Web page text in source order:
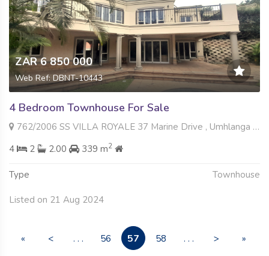
ZAR 6 850 000
Web Ref: DBNT-10443
4 Bedroom Townhouse For Sale
762/2006 SS VILLA ROYALE 37 Marine Drive , Umhlanga Central, Umhlanga
4
2 2.00 339 m2
Type Townhouse
Listed on 21 Aug 2024
«
< . . . 56 57 58 . . . >
»